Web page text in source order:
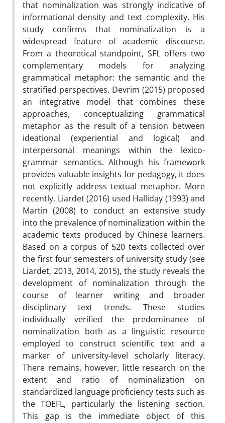
that nominalization was strongly indicative of
informational density and text complexity. His
study confirms that nominalization is a
widespread feature of academic discourse.
From a theoretical standpoint, SFL offers two
complementary models for analyzing
grammatical metaphor: the semantic and the
stratified perspectives. Devrim (2015) proposed
an integrative model that combines these
approaches, conceptualizing grammatical
metaphor as the result of a tension between
ideational (experiential and logical) and
interpersonal meanings within the lexico-
grammar semantics. Although his framework
provides valuable insights for pedagogy, it does
not explicitly address textual metaphor. More
recently, Liardet (2016) used Halliday (1993) and
Martin (2008) to conduct an extensive study
into the prevalence of nominalization within the
academic texts produced by Chinese learners.
Based on a corpus of 520 texts collected over
the first four semesters of university study (see
Liardet, 2013, 2014, 2015), the study reveals the
development of nominalization through the
course of learner writing and broader
disciplinary text trends. These studies
individually verified the predominance of
nominalization both as a linguistic resource
employed to construct scientific text and a
marker of university-level scholarly literacy.
There remains, however, little research on the
extent and ratio of nominalization on
standardized language proficiency tests such as
the TOEFL, particularly the listening section.
This gap is the immediate object of this